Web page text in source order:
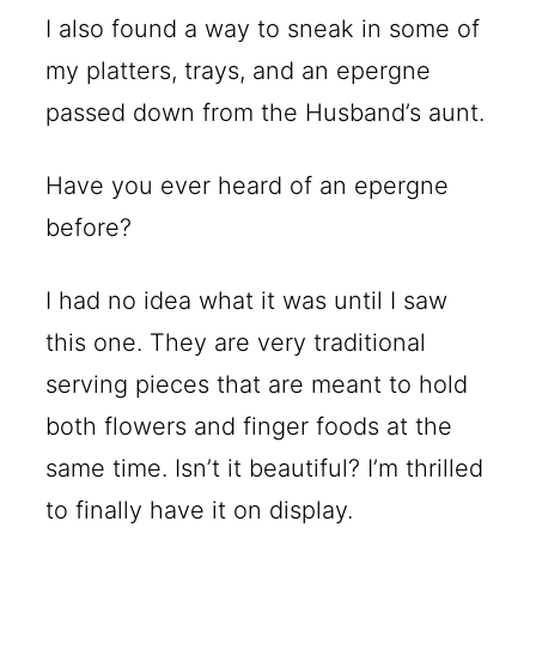
I also found a way to sneak in some of
my platters, trays, and an epergne
passed down from the Husband’s aunt.
Have you ever heard of an epergne
before?
I had no idea what it was until I saw
this one. They are very traditional
serving pieces that are meant to hold
both flowers and finger foods at the
same time. Isn’t it beautiful? I’m thrilled
to finally have it on display.